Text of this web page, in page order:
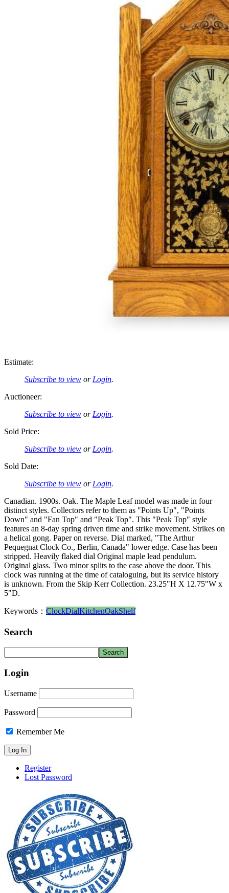
Estimate:
Subscribe to view or Login.
Auctioneer:
Subscribe to view or Login.
Sold Price:
Subscribe to view or Login.
Sold Date:
Subscribe to view or Login.
Canadian. 1900s. Oak. The Maple Leaf model was made in four
distinct styles. Collectors refer to them as "Points Up", "Points
Down" and "Fan Top" and "Peak Top". This "Peak Top" style
features an 8-day spring driven time and strike movement. Strikes on
a helical gong. Paper on reverse. Dial marked, "The Arthur
Pequegnat Clock Co., Berlin, Canada" lower edge. Case has been
stripped. Heavily flaked dial Original maple lead pendulum.
Original glass. Two minor splits to the case above the door. This
clock was running at the time of cataloguing, but its service history
is unknown. From the Skip Kerr Collection. 23.25"H X 12.75"W x
5"D.
Keywords： ClockDialKitchenOakShelf
Search
Login
Username
Password
Remember Me
Register
Lost Password